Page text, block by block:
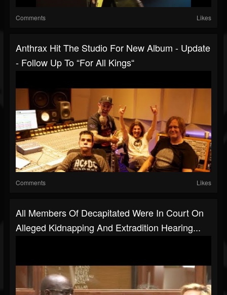
Comments Likes
Anthrax Hit The Studio For New Album - Update
- Follow Up To “For All Kings“
Comments Likes
All Members Of Decapitated Were In Court On
Alleged Kidnapping And Extradition Hearing...